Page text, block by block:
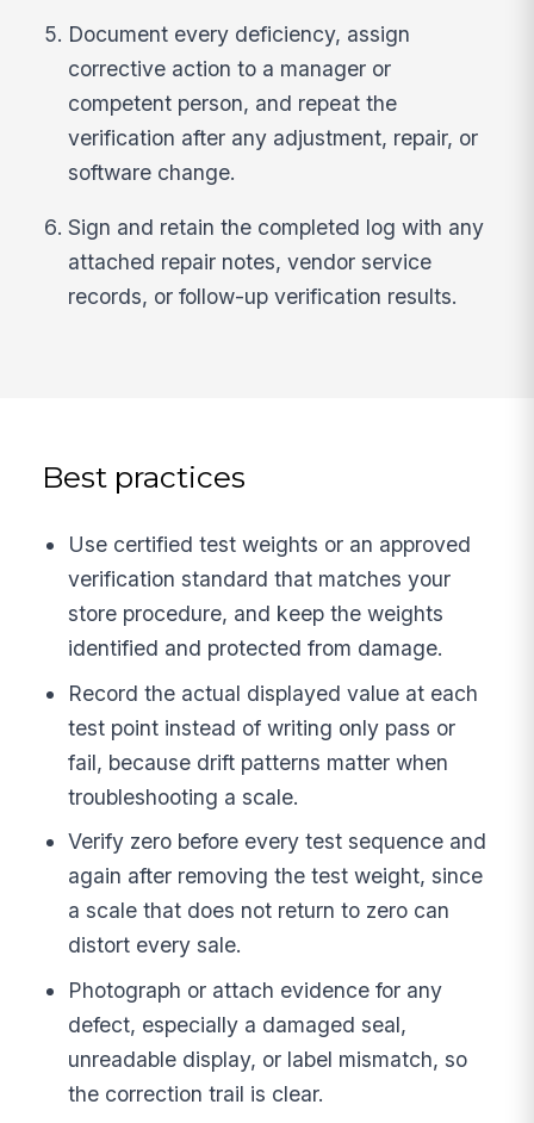
Document every deficiency, assign
corrective action to a manager or
competent person, and repeat the
verification after any adjustment, repair, or
software change.
Sign and retain the completed log with any
attached repair notes, vendor service
records, or follow-up verification results.
Best practices
Use certified test weights or an approved
verification standard that matches your
store procedure, and keep the weights
identified and protected from damage.
Record the actual displayed value at each
test point instead of writing only pass or
fail, because drift patterns matter when
troubleshooting a scale.
Verify zero before every test sequence and
again after removing the test weight, since
a scale that does not return to zero can
distort every sale.
Photograph or attach evidence for any
defect, especially a damaged seal,
unreadable display, or label mismatch, so
the correction trail is clear.